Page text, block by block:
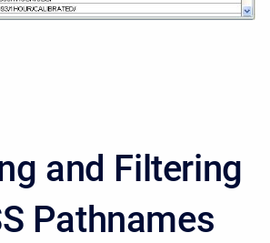
and Filtering
Pathnames